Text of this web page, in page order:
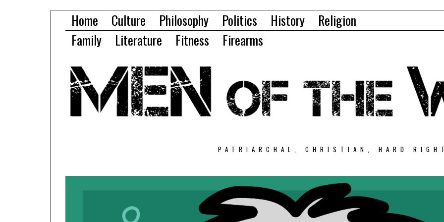
Home Culture Philosophy Politics History
Religion
Family
Literature Fitness Firearms
PATRIARCHAL, CHRISTIAN, HARD